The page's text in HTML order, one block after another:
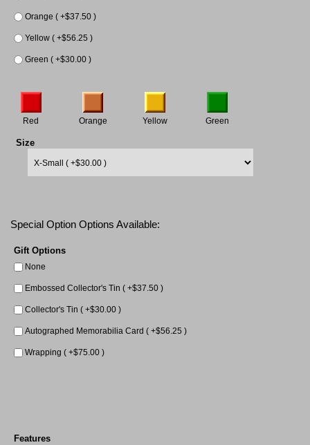
Orange ( +$37.50 )
Yellow ( +$56.25 )
Green ( +$30.00 )
Red Orange Yellow Green
Size
Special Option Options Available:
Gift Options
None
Embossed Collector's Tin ( +$37.50 )
Collector's Tin ( +$30.00 )
Autographed Memorabilia Card ( +$56.25 )
Wrapping ( +$75.00 )
Features